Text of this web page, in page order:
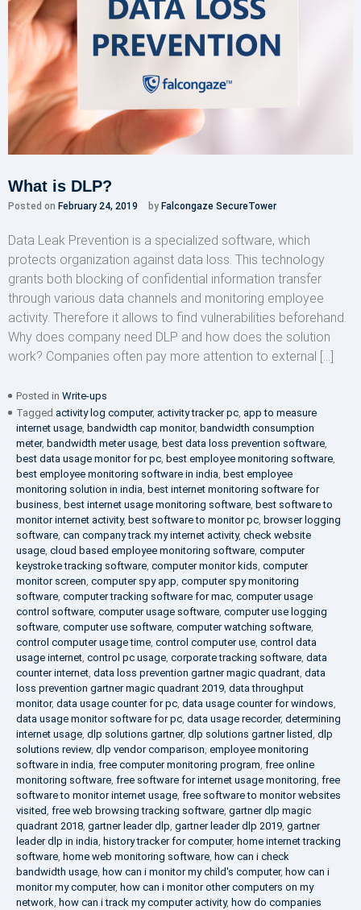
What is DLP?
Posted on February 24, 2019 by Falcongaze SecureTower
Data Leak Prevention is a specialized software, which
protects organization against data loss. This technology
grants both blocking of confidential information transfer
through various data channels and monitoring employee
activity. Therefore it allows to find vulnerabilities beforehand.
Why does company need DLP and how does the solution
work? Companies often pay more attention to external […]
Posted in Write-ups
Tagged activity log computer, activity tracker pc app to measure
internet usage bandwidth cap monitor, bandwidth consumption
meter, bandwidth meter usage best data loss prevention software
best data usage monitor for pc best employee monitoring software
best employee monitoring software in india best employee
monitoring solution in india best internet monitoring software for
business best internet usage monitoring software best software to
monitor internet activity, best software to monitor pc browser logging
software can company track my internet activity, check website
usage cloud based employee monitoring software computer
keystroke tracking software computer monitor kids computer
monitor screen computer spy app computer spy monitoring
software computer tracking software for mac computer usage
control software computer usage software computer use logging
software computer use software computer watching software
control computer usage time control computer use control data
usage internet control pc usage corporate tracking software data
counter internet data loss prevention gartner magic quadrant data
loss prevention gartner magic quadrant 2019 data throughput
monitor, data usage counter for pc data usage counter for windows
data usage monitor software for pc data usage recorder, determining
internet usage dlp solutions gartner, dlp solutions gartner listed dlp
solutions review, dlp vendor comparison employee monitoring
software in india free computer monitoring program free online
monitoring software free software for internet usage monitoring free
software to monitor internet usage free software to monitor websites
visited free web browsing tracking software gartner dlp magic
quadrant 2018 gartner leader dlp gartner leader dlp 2019 gartner
leader dlp in india history tracker for computer, home internet tracking
software home web monitoring software how can i check
bandwidth usage how can i monitor my child's computer, how can i
monitor my computer, how can i monitor other computers on my
network how can i track my computer activity, how do companies